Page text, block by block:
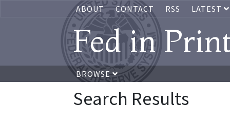
ABOUT CONTACT RSS LATEST
Fed in
BROWSE
Search Results